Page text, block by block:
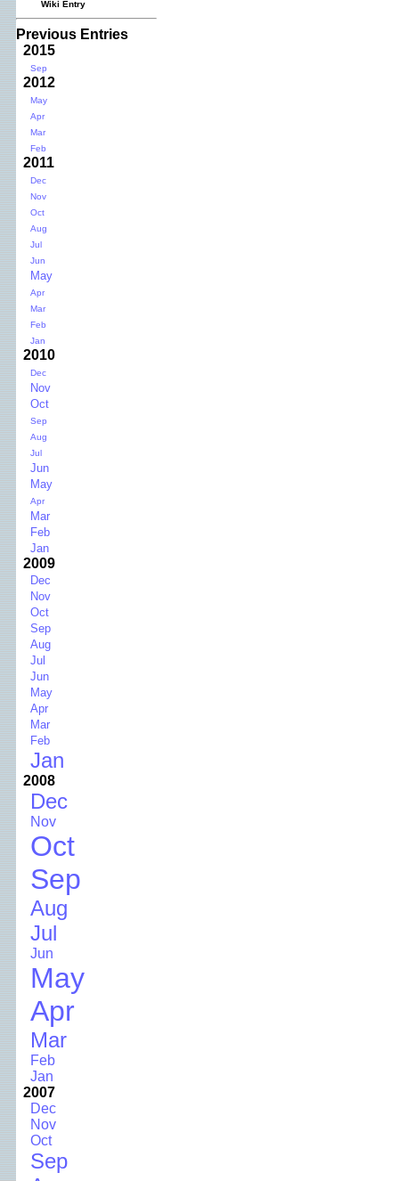
Wiki Entry
Previous Entries
2015
Sep
2012
May
Apr
Mar
Feb
2011
Dec
Nov
Oct
Aug
Jul
Jun
May
Apr
Mar
Feb
Jan
2010
Dec
Nov
Oct
Sep
Aug
Jul
Jun
May
Apr
Mar
Feb
Jan
2009
Dec
Nov
Oct
Sep
Aug
Jul
Jun
May
Apr
Mar
Feb
Jan
2008
Dec
Nov
Oct
Sep
Aug
Jul
Jun
May
Apr
Mar
Feb
Jan
2007
Dec
Nov
Oct
Sep